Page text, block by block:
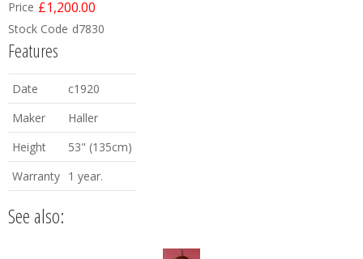
Price £1,200.00
Stock Code d7830
Features
Date
c1920
Maker
Haller
Height
53" (135cm)
Warranty 1 year.
See also: